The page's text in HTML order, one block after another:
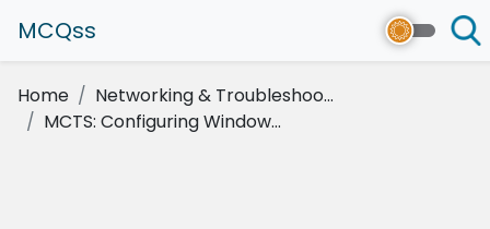
MCQss
Home
Networking & Troubleshoo...
MCTS: Configuring Window...